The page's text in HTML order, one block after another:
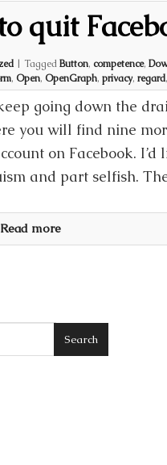
quit
| TaggedButton, competence,
, Open, OpenGraph, privacy, regard,
going down the
you will find nine
on Facebook.
and part selfish.
Read more